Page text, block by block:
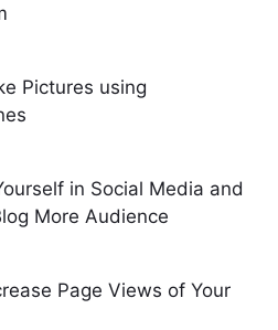
Pictures using
in Social Media and
More Audience
Page Views of Your